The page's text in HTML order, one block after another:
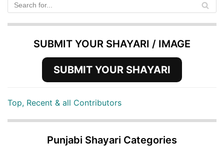
SUBMIT YOUR SHAYARI / IMAGE
SUBMIT YOUR SHAYARI
Top, Recent & all Contributors
Punjabi Shayari Categories